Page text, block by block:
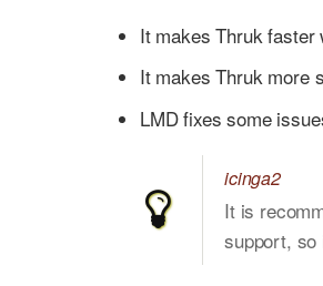
It makes Thruk faster
It makes Thruk more
LMD fixes some
icinga2
It is
support, so